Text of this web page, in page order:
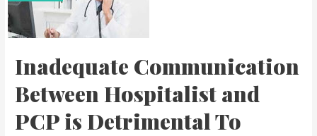
Inadequate Communication
Between Hospitalist and
PCP is Detrimental To